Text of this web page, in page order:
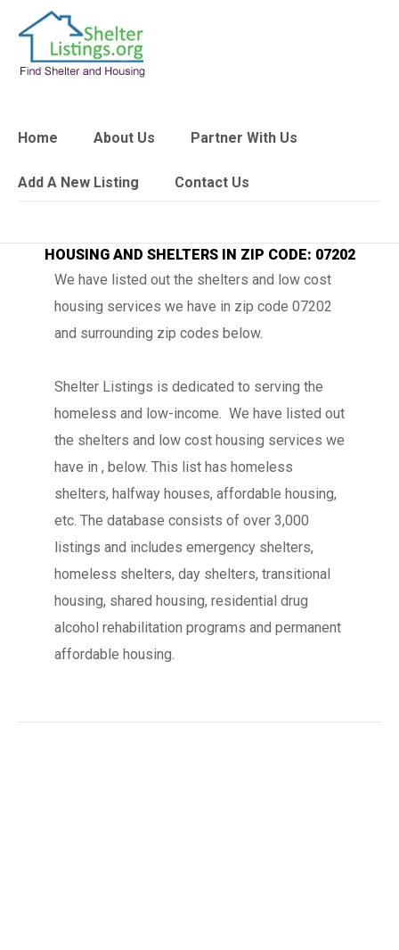
Home About Us Partner With Us
Add A New Listing Contact Us
HOUSING AND SHELTERS IN ZIP CODE: 07202
We have listed out the shelters and low cost
housing services we have in zip code 07202
and surrounding zip codes below.
Shelter Listings is dedicated to serving the
homeless and low-income. We have listed out
the shelters and low cost housing services we
have in , below. This list has homeless
shelters, halfway houses, affordable housing,
etc. The database consists of over 3,000
listings and includes emergency shelters,
homeless shelters, day shelters, transitional
housing, shared housing, residential drug
alcohol rehabilitation programs and permanent
affordable housing.